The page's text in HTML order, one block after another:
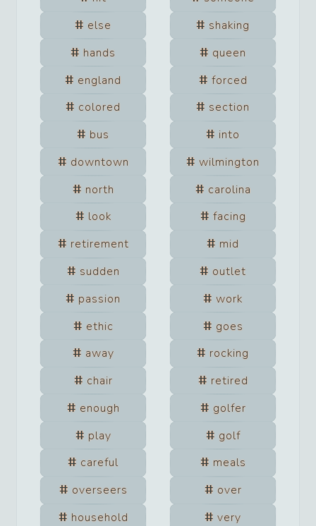
else
shaking
hands
queen
england
forced
colored
section
bus
into
downtown
wilmington
north
carolina
look
facing
retirement
mid
sudden
outlet
passion
work
ethic
goes
away
rocking
chair
retired
enough
golfer
play
golf
careful
meals
overseers
over
household
very